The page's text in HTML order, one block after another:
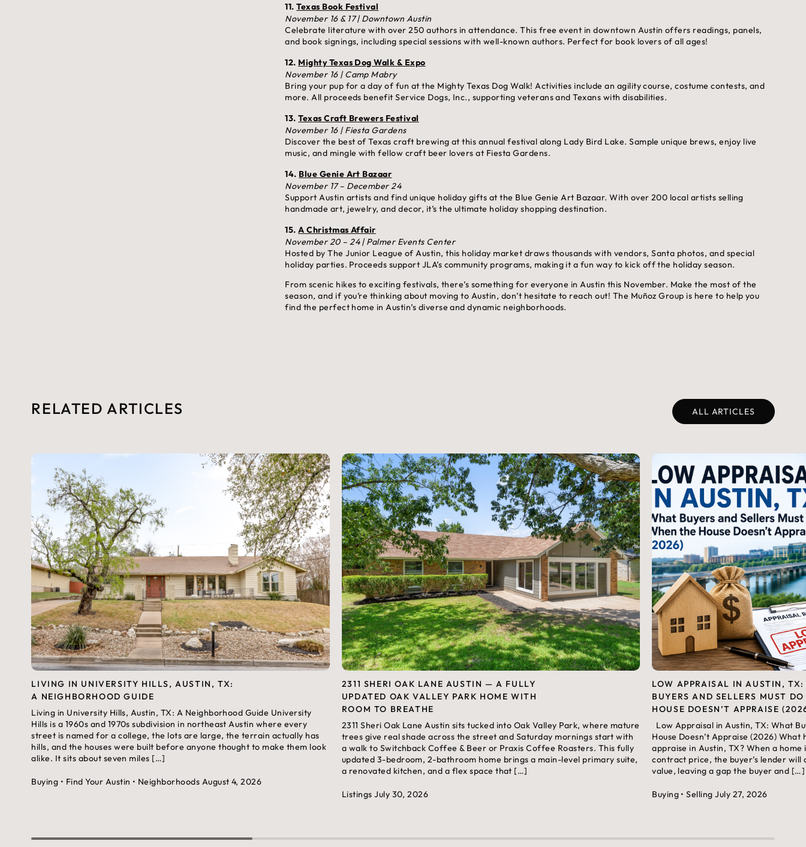
11.Texas Book Festival
November 16 & 17 | Downtown Austin
Celebrate literature with over 250 authors in attendance. This free event in downtown Austin offers readings, panels,
and book signings, including special sessions with well-known authors. Perfect for book lovers of all ages!
12. Mighty Texas Dog Walk & Expo
November 16 | Camp Mabry
Bring your pup for a day of fun at the Mighty Texas Dog Walk! Activities include an agility course, costume contests, and
more. All proceeds benefit Service Dogs, Inc., supporting veterans and Texans with disabilities.
13.Texas Craft Brewers Festival
November 16 | Fiesta Gardens
Discover the best of Texas craft brewing at this annual festival along Lady Bird Lake. Sample unique brews, enjoy live
music, and mingle with fellow craft beer lovers at Fiesta Gardens.
14. Blue Genie Art Bazaar
November 17 – December 24
Support Austin artists and find unique holiday gifts at the Blue Genie Art Bazaar. With over 200 local artists selling
handmade art, jewelry, and decor, it’s the ultimate holiday shopping destination.
15.A Christmas Affair
November 20 – 24 | Palmer Events Center
Hosted by The Junior League of Austin, this holiday market draws thousands with vendors, Santa photos, and special
holiday parties. Proceeds support JLA’s community programs, making it a fun way to kick off the holiday season.
From scenic hikes to exciting festivals, there’s something for everyone in Austin this November. Make the most of the
season, and if you’re thinking about moving to Austin, don’t hesitate to reach out! The Muñoz Group is here to help you
find the perfect home in Austin’s diverse and dynamic neighborhoods.
RELATED ARTICLES ALL ARTICLES
LIVING IN UNIVERSITY HILLS, AUSTIN, TX:
A NEIGHBORHOOD GUIDE
Living in University Hills, Austin, TX: A Neighborhood Guide University
Hills is a 1960s and 1970s subdivision in northeast Austin where every
street is named for a college, the lots are large, the terrain actually has
hills, and the houses were built before anyone thought to make them look
alike. It sits about seven miles […]
Buying • Find Your Austin • Neighborhoods August 4, 2026
2311 SHERI OAK LANE AUSTIN — A FULLY
UPDATED OAK VALLEY PARK HOME WITH
ROOM TO BREATHE
2311 Sheri Oak Lane Austin sits tucked into Oak Valley Park, where mature
trees give real shade across the street and Saturday mornings start with
a walk to Switchback Coffee & Beer or Praxis Coffee Roasters. This fully
updated 3-bedroom, 2-bathroom home brings a main-level primary suite,
a renovated kitchen, and a flex space that […]
Listings July 30, 2026
LOW APPRAISAL IN AUSTIN,
BUYERS AND SELLERS MUST
HOUSE DOESN’T APPRAISE
Low Appraisal in Austin, TX: What
House Doesn’t Appraise (2026) What
appraise in Austin, TX? When a
contract price, the buyer’s lender
value, leaving a gap the buyer and […]
Buying • Selling July 27, 2026